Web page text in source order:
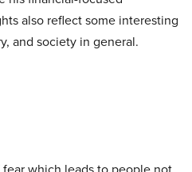
also reflect some interesting
and society in general.